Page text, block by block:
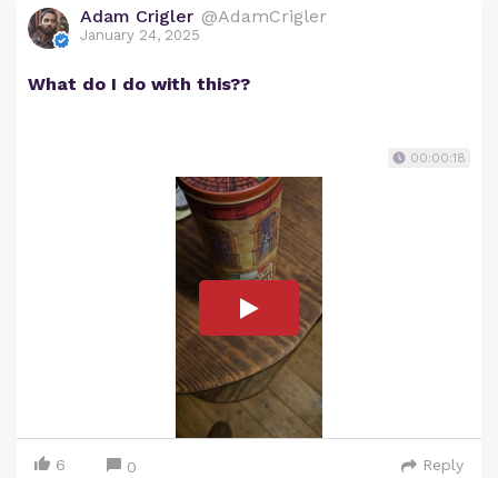
Adam Crigler @AdamCrigler
January 24, 2025
What do I do with this??
00:00:18
6 0 Reply